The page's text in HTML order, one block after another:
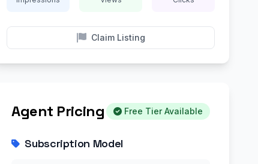
Claim Listing
Agent Pricing Free Tier Available
Subscription Model